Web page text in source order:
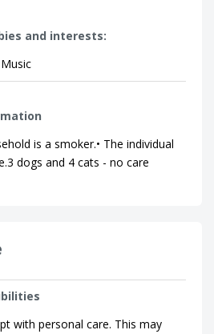
and interests:
is a smoker.• The individual
dogs and 4 cats - no care
with personal care. This may